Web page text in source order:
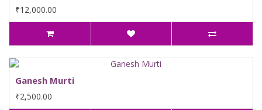
₹12,000.00
Ganesh Murti
₹2,500.00